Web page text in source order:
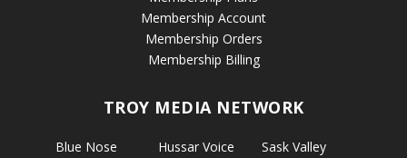
Membership Account
Membership Orders
Membership Billing
TROY MEDIA NETWORK
Blue Nose
Hussar Voice
Sask Valley